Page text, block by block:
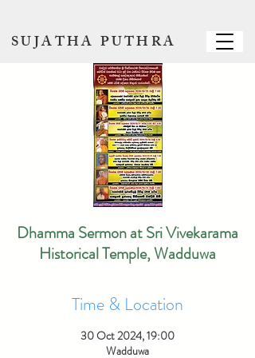
SUJATHA PUTHRA
Dhamma Sermon at Sri Vivekarama
Historical Temple, Wadduwa
Time & Location
30 Oct 2024, 19:00
Wadduwa